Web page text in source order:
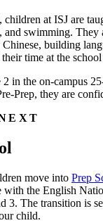
children at ISJ are
and swimming. They
building
time at the
2 in the on-campus
Prep, they are
move into Prep
with the English
3. The transition is
child.